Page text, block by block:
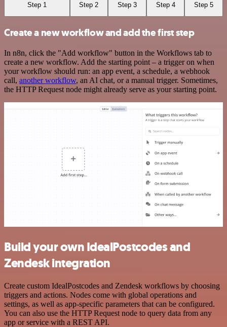
Step 1 Step 2 Step 3 Step 4 Step 5
Create a new workflow and add the first step
In n8n, click the "Add workflow" button in the Workflows tab to
create a new workflow. Add the starting point – a trigger on when
your workflow should run: an app event, a schedule, a webhook
call, another workflow, an AI chat, or a manual trigger. Sometimes,
the HTTP Request node might already serve as your starting point.
Build your own IdealPostcodes and
Zendesk integration
Create custom IdealPostcodes and Zendesk workflows by choosing
triggers and actions. Nodes come with global operations and
settings, as well as app-specific parameters that can be configured.
You can also use the HTTP Request node to query data from any
app or service with a REST API.